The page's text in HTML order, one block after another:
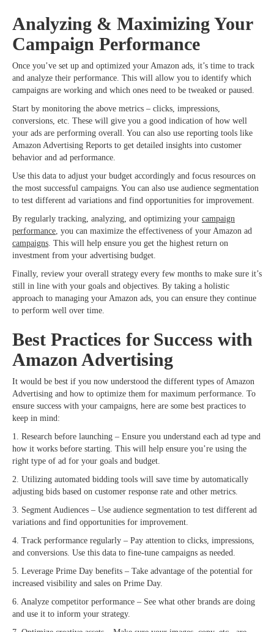
Analyzing & Maximizing Your
Campaign Performance
Once you’ve set up and optimized your Amazon ads, it’s time to track
and analyze their performance. This will allow you to identify which
campaigns are working and which ones need to be tweaked or paused.
Start by monitoring the above metrics – clicks, impressions,
conversions, etc. These will give you a good indication of how well
your ads are performing overall. You can also use reporting tools like
Amazon Advertising Reports to get detailed insights into customer
behavior and ad performance.
Use this data to adjust your budget accordingly and focus resources on
the most successful campaigns. You can also use audience segmentation
to test different ad variations and find opportunities for improvement.
By regularly tracking, analyzing, and optimizing your campaign
performance, you can maximize the effectiveness of your Amazon ad
campaigns. This will help ensure you get the highest return on
investment from your advertising budget.
Finally, review your overall strategy every few months to make sure it’s
still in line with your goals and objectives. By taking a holistic
approach to managing your Amazon ads, you can ensure they continue
to perform well over time.
Best Practices for Success with
Amazon Advertising
It would be best if you now understood the different types of Amazon
Advertising and how to optimize them for maximum performance. To
ensure success with your campaigns, here are some best practices to
keep in mind:
1. Research before launching – Ensure you understand each ad type and
how it works before starting. This will help ensure you’re using the
right type of ad for your goals and budget.
2. Utilizing automated bidding tools will save time by automatically
adjusting bids based on customer response rate and other metrics.
3. Segment Audiences – Use audience segmentation to test different ad
variations and find opportunities for improvement.
4. Track performance regularly – Pay attention to clicks, impressions,
and conversions. Use this data to fine-tune campaigns as needed.
5. Leverage Prime Day benefits – Take advantage of the potential for
increased visibility and sales on Prime Day.
6. Analyze competitor performance – See what other brands are doing
and use it to inform your strategy.